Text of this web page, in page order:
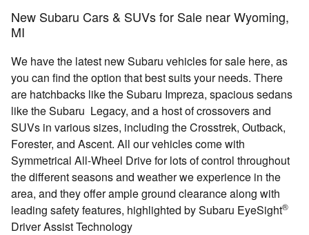
New Subaru Cars & SUVs for Sale near Wyoming,
MI
We have the latest new Subaru vehicles for sale here, as
you can find the option that best suits your needs. There
are hatchbacks like the Subaru Impreza, spacious sedans
like the Subaru Legacy, and a host of crossovers and
SUVs in various sizes, including the Crosstrek, Outback,
Forester, and Ascent. All our vehicles come with
Symmetrical All-Wheel Drive for lots of control throughout
the different seasons and weather we experience in the
area, and they offer ample ground clearance along with
leading safety features, highlighted by Subaru EyeSight®
Driver Assist Technology